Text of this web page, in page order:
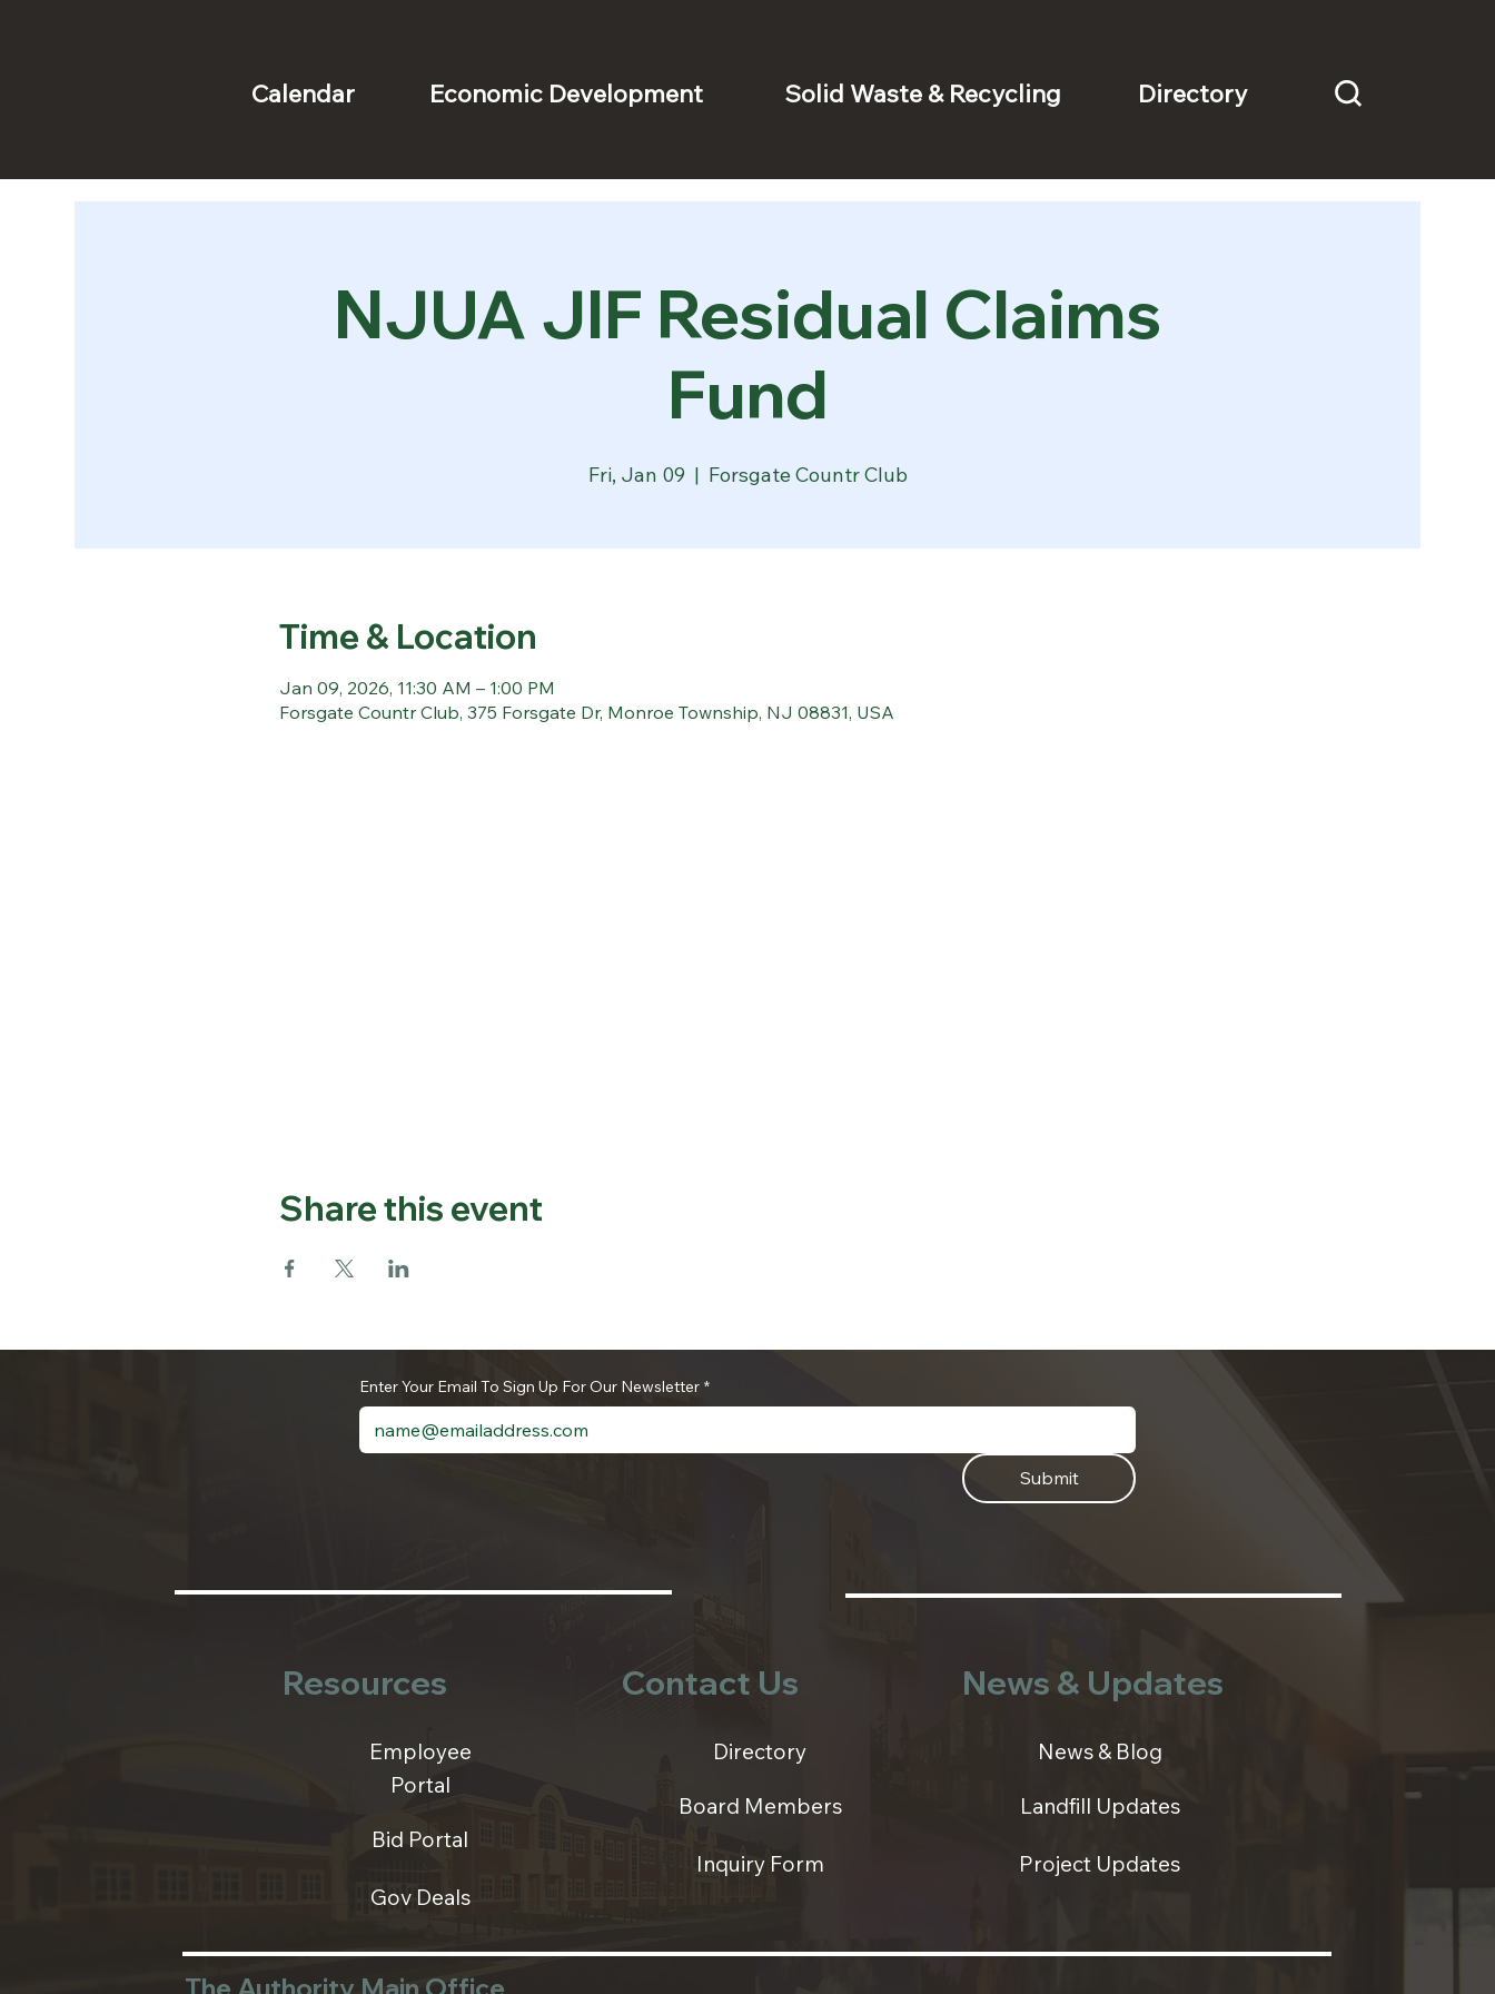
Calendar Economic Development Solid Waste & Recycling Directory
NJUA JIF Residual Claims
Fund
Fri, Jan 09
  |
Forsgate Countr Club
Time & Location
Jan 09, 2026, 11:30 AM – 1:00 PM
Forsgate Countr Club, 375 Forsgate Dr, Monroe Township, NJ 08831, USA
Share this event
Enter Your Email To Sign Up For Our Newsletter *
Submit
Resources
Employee
Portal
Bid Portal
Gov Deals
Contact Us
Directory
Board Members
Inquiry Form
News & Updates
News & Blog
Landfill Updates
Project Updates